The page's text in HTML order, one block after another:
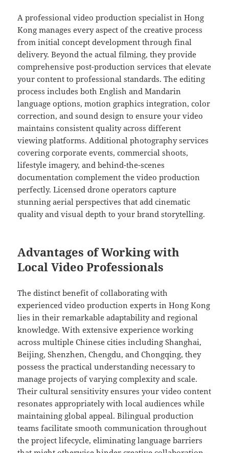
A professional video production specialist in Hong
Kong manages every aspect of the creative process
from initial concept development through final
delivery. Beyond the actual filming, they provide
comprehensive post-production services that elevate
your content to professional standards. The editing
process includes both English and Mandarin
language options, motion graphics integration, color
correction, and sound design to ensure your video
maintains consistent quality across different
viewing platforms. Additional photography services
covering corporate events, commercial shoots,
lifestyle imagery, and behind-the-scenes
documentation complement the video production
perfectly. Licensed drone operators capture
stunning aerial perspectives that add cinematic
quality and visual depth to your brand storytelling.
Advantages of Working with
Local Video Professionals
The distinct benefit of collaborating with
experienced video production experts in Hong Kong
lies in their remarkable adaptability and regional
knowledge. With extensive experience working
across multiple Chinese cities including Shanghai,
Beijing, Shenzhen, Chengdu, and Chongqing, they
possess the practical understanding necessary to
manage projects of varying complexity and scale.
Their cultural sensitivity ensures your video content
resonates appropriately with local audiences while
maintaining global appeal. Bilingual production
teams facilitate smooth communication throughout
the project lifecycle, eliminating language barriers